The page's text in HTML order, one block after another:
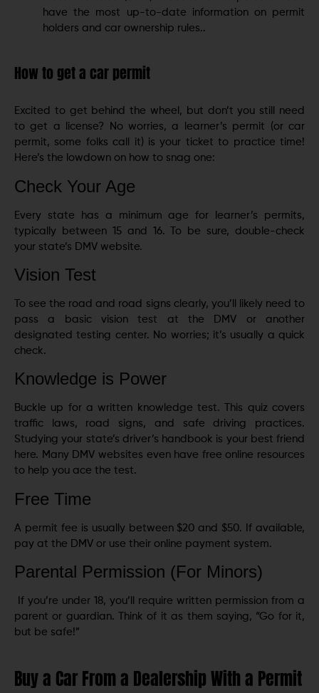
have the most up-to-date information on permit
holders and car ownership rules..
How to get a car permit
Excited to get behind the wheel, but don’t you still need
to get a license? No worries, a learner’s permit (or car
permit, some folks call it) is your ticket to practice time!
Here’s the lowdown on how to snag one:
Check Your Age
Every state has a minimum age for learner’s permits,
typically between 15 and 16. To be sure, double-check
your state’s DMV website.
Vision Test
To see the road and road signs clearly, you’ll likely need to
pass a basic vision test at the DMV or another
designated testing center. No worries; it’s usually a quick
check.
Knowledge is Power
Buckle up for a written knowledge test. This quiz covers
traffic laws, road signs, and safe driving practices.
Studying your state’s driver’s handbook is your best friend
here. Many DMV websites even have free online resources
to help you ace the test.
Free Time
A permit fee is usually between $20 and $50. If available,
pay at the DMV or use their online payment system.
Parental Permission (For Minors)
If you’re under 18, you’ll require written permission from a
parent or guardian. Think of it as them saying, “Go for it,
but be safe!”
Buy a Car From a Dealership With a Permit